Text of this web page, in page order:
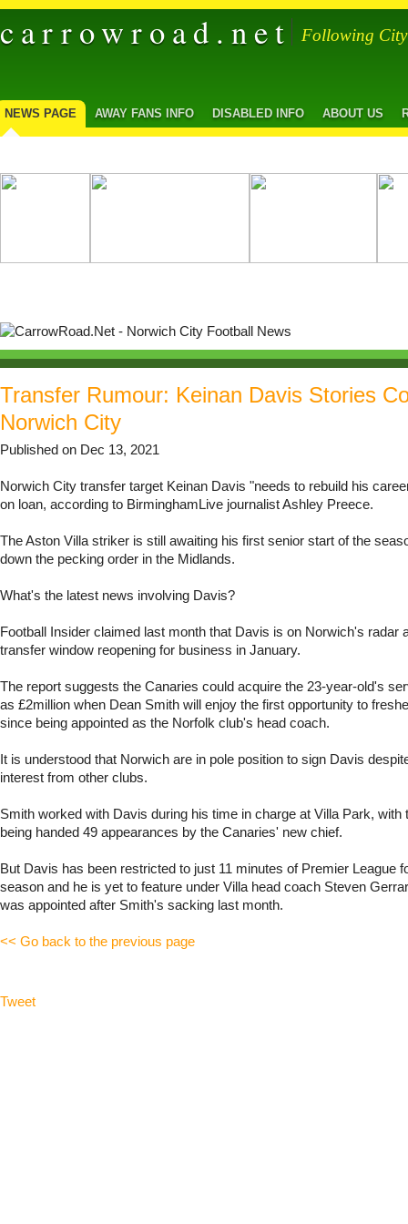
carrowroad.net Following
NEWS PAGE AWAY FANS INFO DISABLED INFO ABOUT US
Transfer Rumour: Keinan Davis Stories
Norwich City
Published on Dec 13, 2021
Norwich City transfer target Keinan Davis "needs to rebuild his
on loan, according to BirminghamLive journalist Ashley Preece.
The Aston Villa striker is still awaiting his first senior start of the
down the pecking order in the Midlands.
What's the latest news involving Davis?
Football Insider claimed last month that Davis is on Norwich's radar
transfer window reopening for business in January.
The report suggests the Canaries could acquire the 23-year-old's
as £2million when Dean Smith will enjoy the first opportunity to
since being appointed as the Norfolk club's head coach.
It is understood that Norwich are in pole position to sign Davis
interest from other clubs.
Smith worked with Davis during his time in charge at Villa Park, with
being handed 49 appearances by the Canaries' new chief.
But Davis has been restricted to just 11 minutes of Premier League
season and he is yet to feature under Villa head coach Steven
was appointed after Smith's sacking last month.
<< Go back to the previous page
Tweet